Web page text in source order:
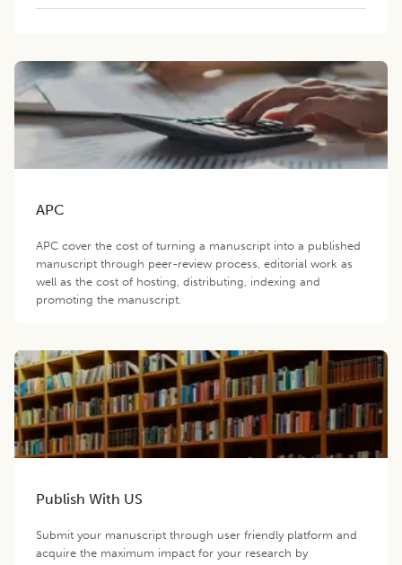
APC
APC cover the cost of turning a manuscript into a published
manuscript through peer-review process, editorial work as
well as the cost of hosting, distributing, indexing and
promoting the manuscript.
Publish With US
Submit your manuscript through user friendly platform and
acquire the maximum impact for your research by